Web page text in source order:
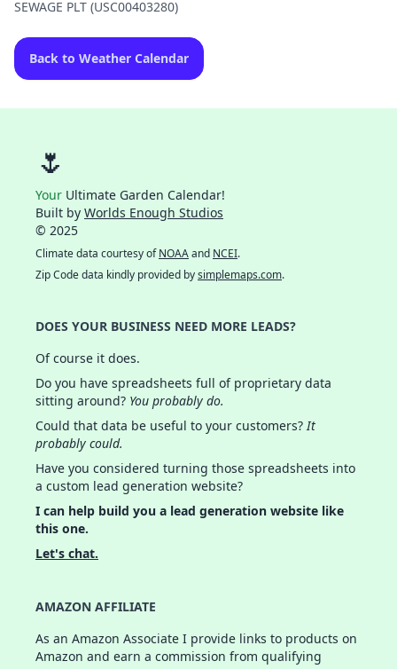
SEWAGE PLT (USC00403280)
Back to Weather Calendar
🌷
Your Ultimate Garden Calendar!
Built by Worlds Enough Studios
© 2025
Climate data courtesy ofNOAAand NCEI.
Zip Code data kindly provided bysimplemaps.com.
DOES YOUR BUSINESS NEED MORE LEADS?
Of course it does.
Do you have spreadsheets full of proprietary data
sitting around? You probably do.
Could that data be useful to your customers?It
probably could.
Have you considered turning those spreadsheets into
a custom lead generation website?
I can help build you a lead generation website like
this one.
Let's chat.
AMAZON AFFILIATE
As an Amazon Associate I provide links to products on
Amazon and earn a commission from qualifying